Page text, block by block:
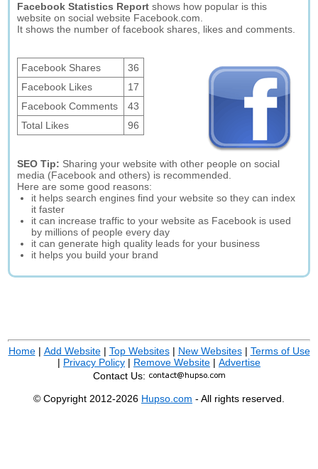
Facebook Statistics Report shows how popular is this
website on social website Facebook.com.
It shows the number of facebook shares, likes and comments.
Facebook Shares
36
Facebook Likes
17
Facebook Comments
43
Total Likes
96
SEO Tip: Sharing your website with other people on social
media (Facebook and others) is recommended.
Here are some good reasons:
it helps search engines find your website so they can index
it faster
it can increase traffic to your website as Facebook is used
by millions of people every day
it can generate high quality leads for your business
it helps you build your brand
Home| Add Website| Top Websites| New Websites| Terms of Use
| Privacy Policy | Remove Website | Advertise
Contact Us:
© Copyright 2012-2026 Hupso.com - All rights reserved.